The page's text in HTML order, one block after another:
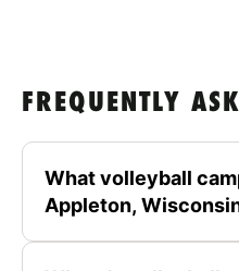
FREQUENTLY
What volleyball
Appleton,